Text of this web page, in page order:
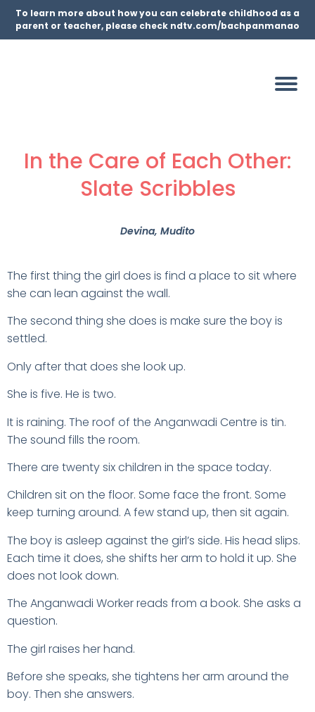
To learn more about how you can celebrate childhood as a
parent or teacher, please check ndtv.com/bachpanmanao
In the Care of Each Other:
Slate Scribbles
Devina, Mudito
The first thing the girl does is find a place to sit where
she can lean against the wall.
The second thing she does is make sure the boy is
settled.
Only after that does she look up.
She is five. He is two.
It is raining. The roof of the Anganwadi Centre is tin.
The sound fills the room.
There are twenty six children in the space today.
Children sit on the floor. Some face the front. Some
keep turning around. A few stand up, then sit again.
The boy is asleep against the girl’s side. His head slips.
Each time it does, she shifts her arm to hold it up. She
does not look down.
The Anganwadi Worker reads from a book. She asks a
question.
The girl raises her hand.
Before she speaks, she tightens her arm around the
boy. Then she answers.